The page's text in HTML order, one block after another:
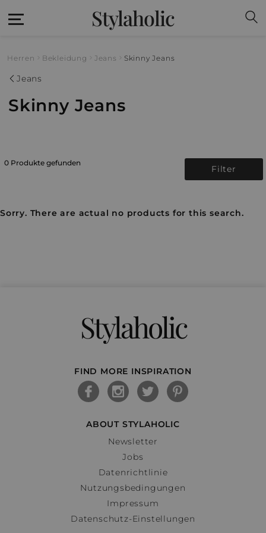
Stylaholic
Herren Bekleidung Jeans Skinny Jeans
Jeans
Skinny Jeans
0 Produkte gefunden
Filter
Sorry. There are actual no products for this search.
Stylaholic
FIND MORE INSPIRATION
ABOUT STYLAHOLIC
Newsletter
Jobs
Datenrichtlinie
Nutzungsbedingungen
Impressum
Datenschutz-Einstellungen